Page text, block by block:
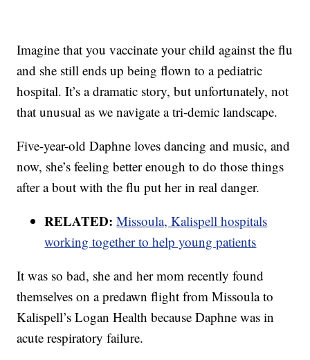
Imagine that you vaccinate your child against the flu
and she still ends up being flown to a pediatric
hospital. It’s a dramatic story, but unfortunately, not
that unusual as we navigate a tri-demic landscape.
Five-year-old Daphne loves dancing and music, and
now, she’s feeling better enough to do those things
after a bout with the flu put her in real danger.
RELATED:Missoula, Kalispell hospitals
working together to help young patients
It was so bad, she and her mom recently found
themselves on a predawn flight from Missoula to
Kalispell’s Logan Health because Daphne was in
acute respiratory failure.